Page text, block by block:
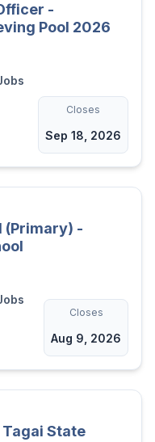
-
Pool 2026
Closes
Sep 18, 2026
(Primary) -
Closes
Aug 9, 2026
State